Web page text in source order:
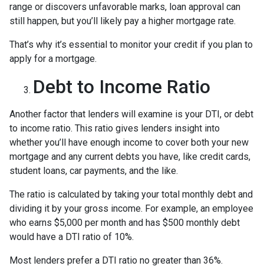
range or discovers unfavorable marks, loan approval can
still happen, but you’ll likely pay a higher mortgage rate.
That’s why it’s essential to monitor your credit if you plan to
apply for a mortgage.
Debt to Income Ratio
Another factor that lenders will examine is your DTI, or debt
to income ratio. This ratio gives lenders insight into
whether you’ll have enough income to cover both your new
mortgage and any current debts you have, like credit cards,
student loans, car payments, and the like.
The ratio is calculated by taking your total monthly debt and
dividing it by your gross income. For example, an employee
who earns $5,000 per month and has $500 monthly debt
would have a DTI ratio of 10%.
Most lenders prefer a DTI ratio no greater than 36%.